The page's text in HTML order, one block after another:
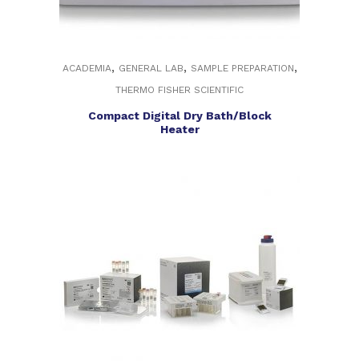
ACADEMIA, GENERAL LAB, SAMPLE PREPARATION,
THERMO FISHER SCIENTIFIC
Compact Digital Dry Bath/Block
Heater